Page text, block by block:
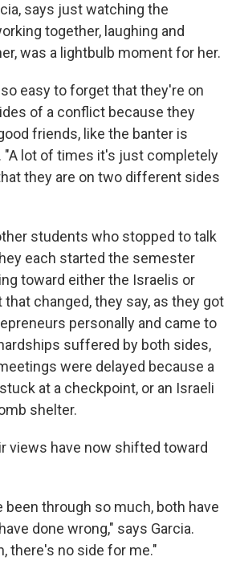
says just watching the
together, laughing and
was a lightbulb moment for her.
easy to forget that they're on
of a conflict because they
friends, like the banter is
"A lot of times it's just completely
they are on two different sides
students who stopped to talk
each started the semester
toward either the Israelis or
that changed, they say, as they got
personally and came to
suffered by both sides,
were delayed because a
at a checkpoint, or an Israeli
shelter.
views have now shifted toward
been through so much, both have
done wrong," says Garcia.
there's no side for me."